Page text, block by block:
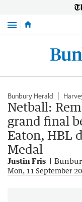
Menu
Bunbury Herald
Netball:
grand final
Eaton, HBL
Medal
Justin Fris
Mon, 11 September